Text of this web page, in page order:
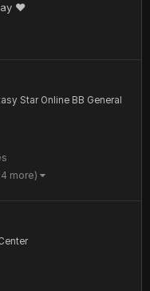
❤️
Star Online BB General
more)